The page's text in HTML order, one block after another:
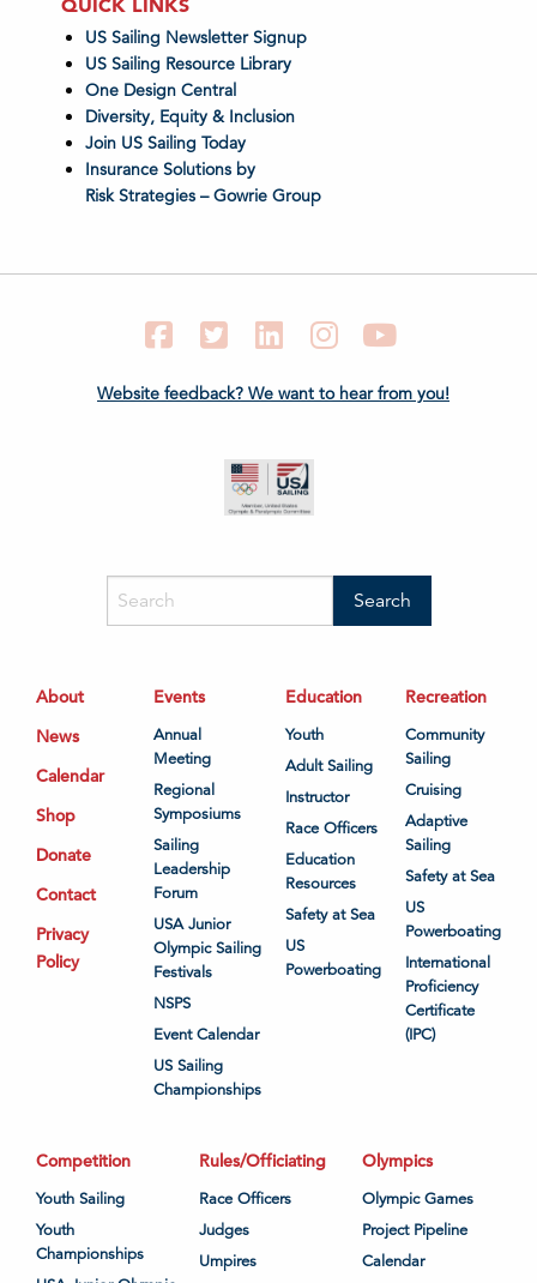
QUICK LINKS
US Sailing Newsletter Signup
US Sailing Resource Library
One Design Central
Diversity, Equity & Inclusion
Join US Sailing Today
Insurance Solutions by
Risk Strategies – Gowrie Group
FacebookTwitter LinkedIn Instagram
Website feedback? We want to hear from you!
About
News
Calendar
Shop
Donate
Contact
Privacy
Policy
Events
Annual
Meeting
Regional
Symposiums
Sailing
Leadership
Forum
USA Junior
Olympic Sailing
Festivals
NSPS
Event Calendar
US Sailing
Championships
Education
Youth
Adult Sailing
Instructor
Race Officers
Education
Resources
Safety at Sea
US
Powerboating
Recreation
Community
Sailing
Cruising
Adaptive
Sailing
Safety at Sea
US
Powerboating
International
Proficiency
Certificate
(IPC)
Competition
Youth Sailing
Youth
Championships
Rules/Officiating
Race Officers
Judges
Umpires
Olympics
Olympic Games
Project Pipeline
Calendar